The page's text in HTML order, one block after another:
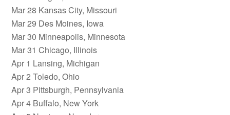
Mar 28 Kansas City, Missouri
Mar 29 Des Moines, Iowa
Mar 30 Minneapolis, Minnesota
Mar 31 Chicago, Illinois
Apr 1 Lansing, Michigan
Apr 2 Toledo, Ohio
Apr 3 Pittsburgh, Pennsylvania
Apr 4 Buffalo, New York